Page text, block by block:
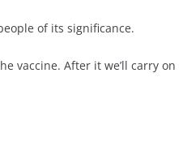
of its significance.
vaccine. After it we’ll carry on